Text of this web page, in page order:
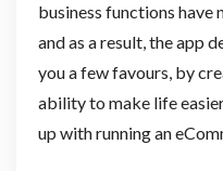
business functions have
and as a result, the app
you a few favours, by
ability to make life
up with running an